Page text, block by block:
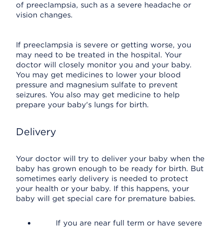
of preeclampsia, such as a severe headache or
vision changes.
If preeclampsia is severe or getting worse, you
may need to be treated in the hospital. Your
doctor will closely monitor you and your baby.
You may get medicines to lower your blood
pressure and magnesium sulfate to prevent
seizures. You also may get medicine to help
prepare your baby's lungs for birth.
Delivery
Your doctor will try to deliver your baby when the
baby has grown enough to be ready for birth. But
sometimes early delivery is needed to protect
your health or your baby. If this happens, your
baby will get special care for premature babies.
If you are near full term or have severe